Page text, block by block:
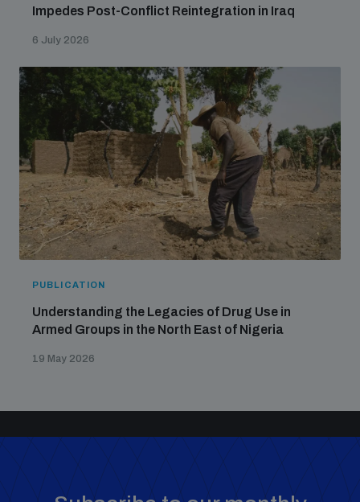
Impedes Post-Conflict Reintegration in Iraq
6 July 2026
PUBLICATION
Understanding the Legacies of Drug Use in
Armed Groups in the North East of Nigeria
19 May 2026